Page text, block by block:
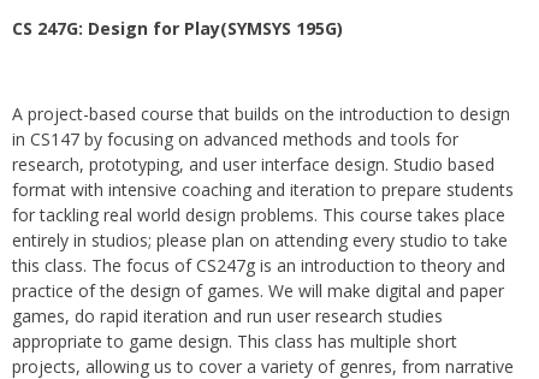
CS 247G: Design for Play(SYMSYS 195G)
A project-based course that builds on the introduction to design
in CS147 by focusing on advanced methods and tools for
research, prototyping, and user interface design. Studio based
format with intensive coaching and iteration to prepare students
for tackling real world design problems. This course takes place
entirely in studios; please plan on attending every studio to take
this class. The focus of CS247g is an introduction to theory and
practice of the design of games. We will make digital and paper
games, do rapid iteration and run user research studies
appropriate to game design. This class has multiple short
projects, allowing us to cover a variety of genres, from narrative